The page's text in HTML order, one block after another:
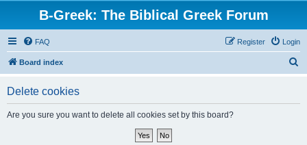
B-Greek: The Biblical Greek Forum
FAQ Login
Register
Board index
Delete cookies
Are you sure you want to delete all cookies set by this board?